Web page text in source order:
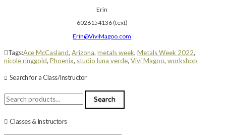
Erin
6026154136 (text)
Erin@ViviMagoo.com
Tags:Ace McCasland, Arizona, metals week, Metals Week 2022,
nicole ringgold, Phoenix, studio luna verde, Vivi Magoo, workshop
Search for a Class/Instructor
Search
for:
Search
Classes & Instructors